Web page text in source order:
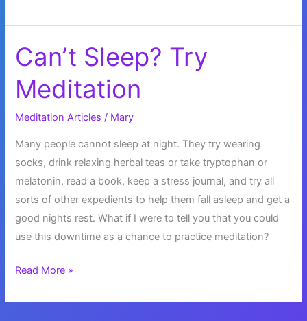
Can’t Sleep? Try
Meditation
Meditation Articles / Mary
Many people cannot sleep at night. They try wearing
socks, drink relaxing herbal teas or take tryptophan or
melatonin, read a book, keep a stress journal, and try all
sorts of other expedients to help them fall asleep and get a
good nights rest. What if I were to tell you that you could
use this downtime as a chance to practice meditation?
Can’t
Try
Read More »